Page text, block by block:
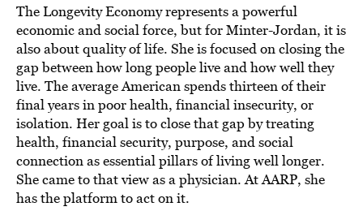
The Longevity Economy represents a powerful
economic and social force, but for Minter-Jordan, it is
also about quality of life. She is focused on closing the
gap between how long people live and how well they
live. The average American spends thirteen of their
final years in poor health, financial insecurity, or
isolation. Her goal is to close that gap by treating
health, financial security, purpose, and social
connection as essential pillars of living well longer.
She came to that view as a physician. At AARP, she
has the platform to act on it.